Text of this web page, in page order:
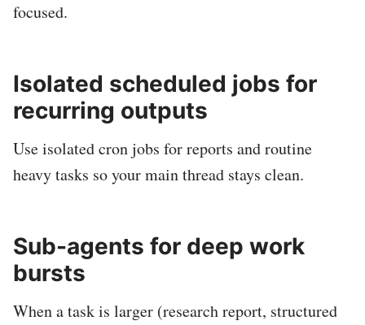
focused.
Isolated scheduled jobs for
recurring outputs
Use isolated cron jobs for reports and routine
heavy tasks so your main thread stays clean.
Sub-agents for deep work
bursts
When a task is larger (research report, structured